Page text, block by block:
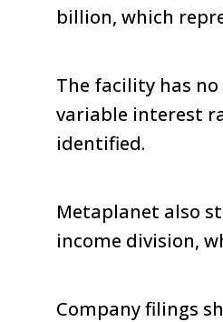
billion, which
The facility has
variable interest
identified.
Metaplanet also
income division,
Company filings